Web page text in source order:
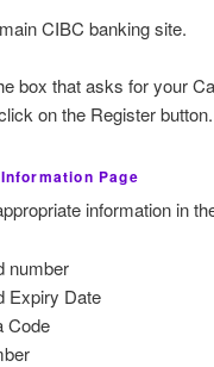
CIBC banking site.
box that asks for your
on the Register button.
Page
information in
number
Expiry Date
Code